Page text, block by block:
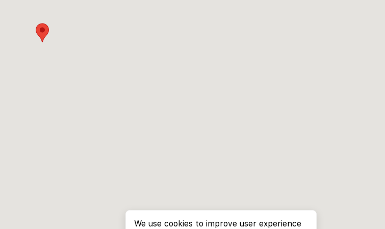
We use cookies to improve user experience